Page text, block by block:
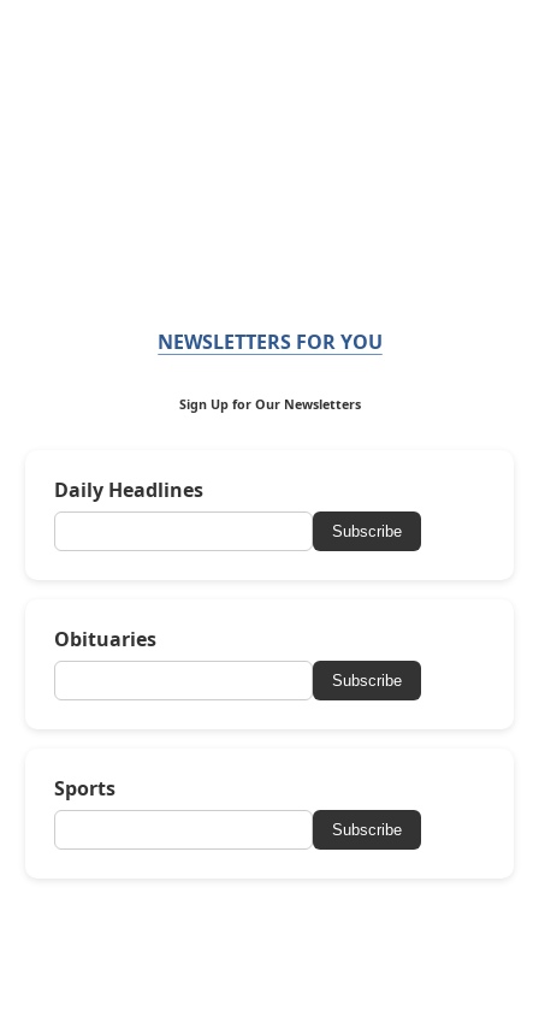
NEWSLETTERS FOR YOU
Sign Up for Our Newsletters
Daily Headlines
Subscribe
Obituaries
Subscribe
Sports
Subscribe